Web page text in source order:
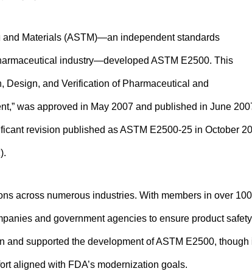
and Materials (ASTM)—an independent standards
industry—developed ASTM E2500. This
Design, and Verification of Pharmaceutical and
was approved in May 2007 and published in June
revision published as ASTM E2500-25 in October
across numerous industries. With members in over 100
and government agencies to ensure product
supported the development of ASTM E2500, though
aligned with FDA’s modernization goals.